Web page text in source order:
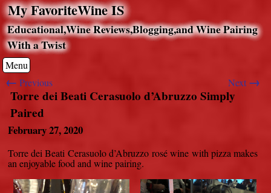
My FavoriteWine IS
Educational,Wine Reviews,Blogging,and Wine Pairing
With a Twist
Menu
← Previous Next →
Torre dei Beati Cerasuolo d’Abruzzo Simply
Paired
February 27, 2020
Torre dei Beati Cerasuolo d’Abruzzo rosé wine with pizza makes
an enjoyable food and wine pairing.